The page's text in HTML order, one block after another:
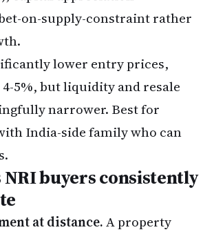
on-supply-constraint rather
lower entry prices,
4-5%, but liquidity and resale
narrower. Best for
India-side family who can
NRI buyers consistently
at distance.A property